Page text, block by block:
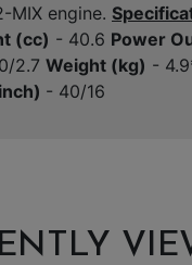
MIX engine.
(cc) - 40.6 Power
2.7 Weight (kg) -
- 40/16